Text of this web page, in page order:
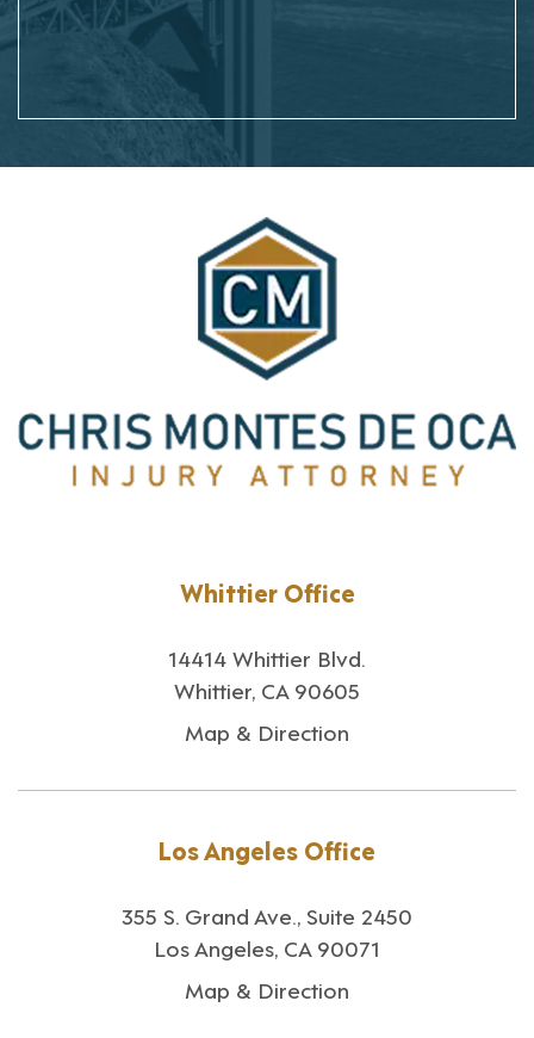
Whittier Office
14414 Whittier Blvd.
Whittier, CA 90605
Map & Direction
Los Angeles Office
355 S. Grand Ave., Suite 2450
Los Angeles, CA 90071
Map & Direction